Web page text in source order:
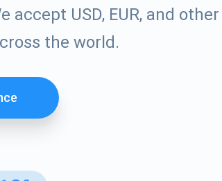
accept USD, EUR, and other
the world.